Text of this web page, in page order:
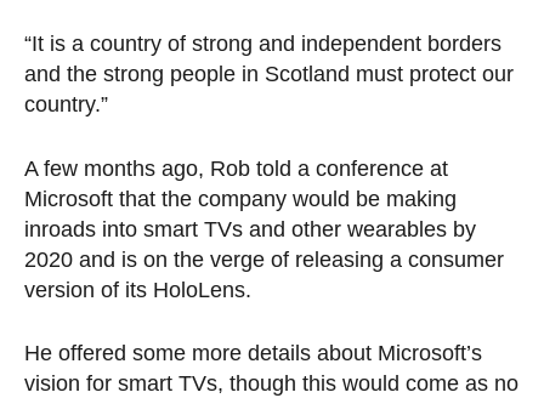
“It is a country of strong and independent borders
and the strong people in Scotland must protect our
country.”
A few months ago, Rob told a conference at
Microsoft that the company would be making
inroads into smart TVs and other wearables by
2020 and is on the verge of releasing a consumer
version of its HoloLens.
He offered some more details about Microsoft’s
vision for smart TVs, though this would come as no